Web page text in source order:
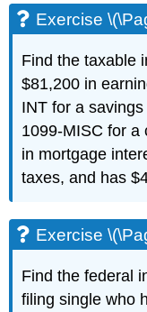
Exercise
Find the taxable
$81,200 in
INT for a
1099-MISC for a
in mortgage
taxes, and has
Exercise
Find the federal
filing single who